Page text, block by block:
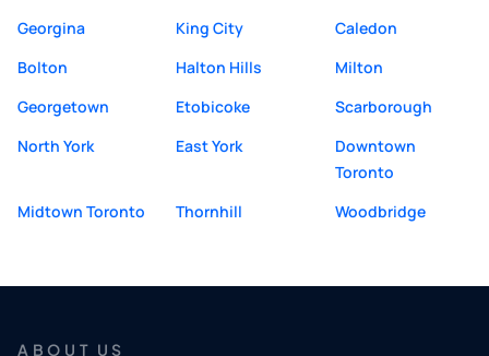
Georgina
King City
Caledon
Bolton
Halton Hills
Milton
Georgetown
Etobicoke
Scarborough
North York
East York
Downtown
Toronto
Midtown Toronto
Thornhill Woodbridge
ABOUT US